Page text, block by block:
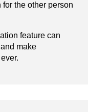
the other person
feature can
make